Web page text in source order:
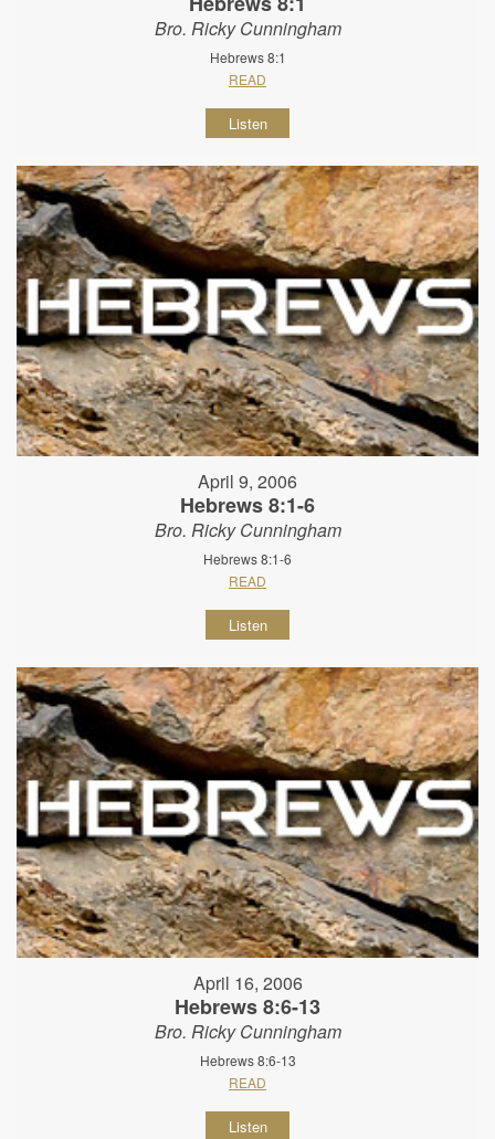
Bro. Ricky Cunningham
Hebrews 8:1
READ
Listen
April 9, 2006
Hebrews 8:1-6
Bro. Ricky Cunningham
Hebrews 8:1-6
READ
Listen
April 16, 2006
Hebrews 8:6-13
Bro. Ricky Cunningham
Hebrews 8:6-13
READ
Listen